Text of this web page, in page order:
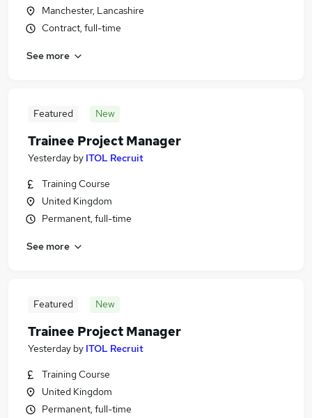
Manchester, Lancashire
Contract, full-time
See more
Featured New
Trainee Project Manager
Yesterday by ITOL Recruit
Training Course
United Kingdom
Permanent, full-time
See more
Featured New
Trainee Project Manager
Yesterday by ITOL Recruit
Training Course
United Kingdom
Permanent, full-time